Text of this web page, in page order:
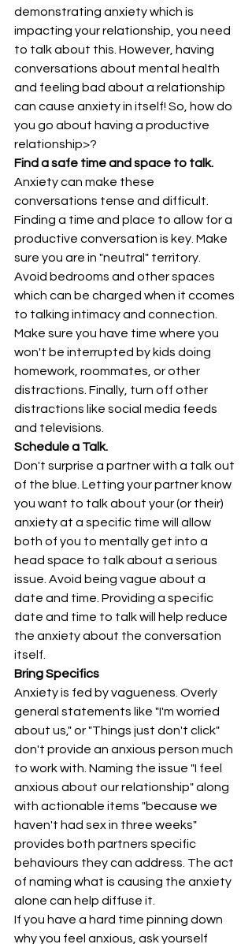
demonstrating anxiety which is
impacting your relationship, you need
to talk about this. However, having
conversations about mental health
and feeling bad about a relationship
can cause anxiety in itself! So, how do
you go about having a productive
relationship>?
Find a safe time and space to talk.
Anxiety can make these
conversations tense and difficult.
Finding a time and place to allow for a
productive conversation is key. Make
sure you are in "neutral" territory.
Avoid bedrooms and other spaces
which can be charged when it ccomes
to talking intimacy and connection.
Make sure you have time where you
won't be interrupted by kids doing
homework, roommates, or other
distractions. Finally, turn off other
distractions like social media feeds
and televisions.
Schedule a Talk.
Don't surprise a partner with a talk out
of the blue. Letting your partner know
you want to talk about your (or their)
anxiety at a specific time will allow
both of you to mentally get into a
head space to talk about a serious
issue. Avoid being vague about a
date and time. Providing a specific
date and time to talk will help reduce
the anxiety about the conversation
itself.
Bring Specifics
Anxiety is fed by vagueness. Overly
general statements like "I'm worried
about us," or "Things just don't click"
don't provide an anxious person much
to work with. Naming the issue "I feel
anxious about our relationship" along
with actionable items "because we
haven't had sex in three weeks"
provides both partners specific
behaviours they can address. The act
of naming what is causing the anxiety
alone can help diffuse it.
If you have a hard time pinning down
why you feel anxious, ask yourself